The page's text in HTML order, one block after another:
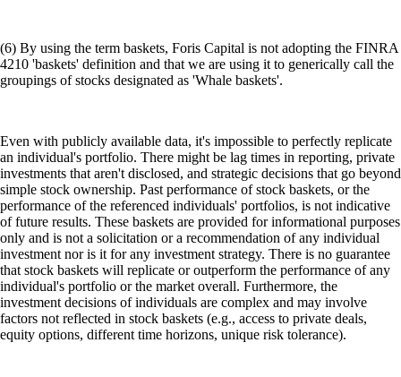
(6) By using the term baskets, Foris Capital is not adopting the FINRA
4210 'baskets' definition and that we are using it to generically call the
groupings of stocks designated as 'Whale baskets'.
Even with publicly available data, it's impossible to perfectly replicate
an individual's portfolio. There might be lag times in reporting, private
investments that aren't disclosed, and strategic decisions that go beyond
simple stock ownership. Past performance of stock baskets, or the
performance of the referenced individuals' portfolios, is not indicative
of future results. These baskets are provided for informational purposes
only and is not a solicitation or a recommendation of any individual
investment nor is it for any investment strategy. There is no guarantee
that stock baskets will replicate or outperform the performance of any
individual's portfolio or the market overall. Furthermore, the
investment decisions of individuals are complex and may involve
factors not reflected in stock baskets (e.g., access to private deals,
equity options, different time horizons, unique risk tolerance).